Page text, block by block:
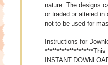
nature. The designs
or traded or altered in
not to be used for
Instructions for
INSTANT